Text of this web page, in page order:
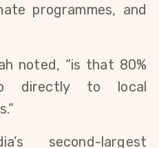
programmes, and
noted, “is that 80%
directly to local
second-largest